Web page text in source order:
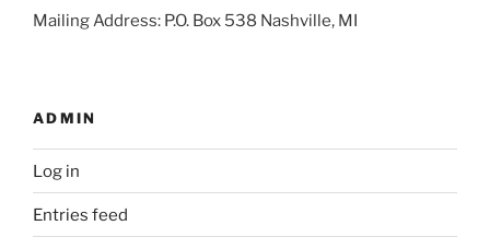
Mailing Address: P.O. Box 538 Nashville, MI
ADMIN
Log in
Entries feed